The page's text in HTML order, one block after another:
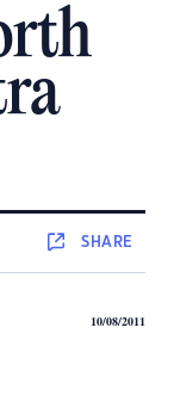
SHARE
10/08/2011